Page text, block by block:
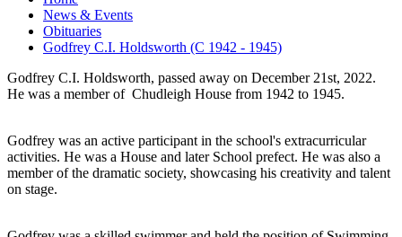
News & Events
Obituaries
Godfrey C.I. Holdsworth (C 1942 - 1945)
Godfrey C.I. Holdsworth, passed away on December 21st, 2022.
He was a member of Chudleigh House from 1942 to 1945.
Godfrey was an active participant in the school's extracurricular
activities. He was a House and later School prefect. He was also a
member of the dramatic society, showcasing his creativity and talent
on stage.